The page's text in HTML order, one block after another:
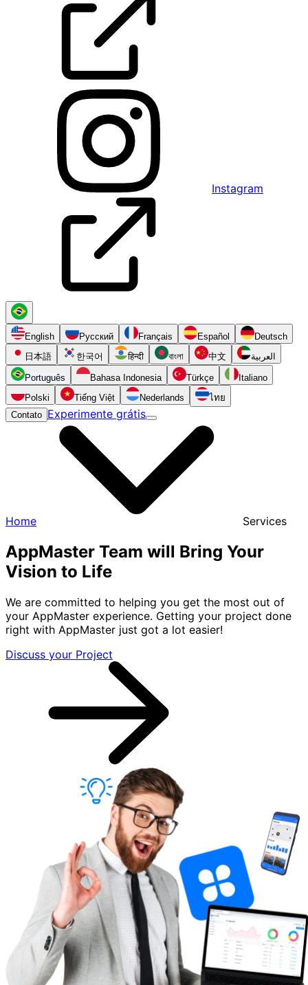
Instagram
English Русский Français Español
Deutsch
日本語
한국어 हिन्दी বাংলা 中文 العربية
Português Bahasa Indonesia Türkçe
Italiano
Polski
Tiếng Việt Nederlands
ไทย
Contato Experimente grátis
Home Services
AppMaster Team will Bring Your
Vision to Life
We are committed to helping you get the most out of
your AppMaster experience. Getting your project done
right with AppMaster just got a lot easier!
Discuss your Project